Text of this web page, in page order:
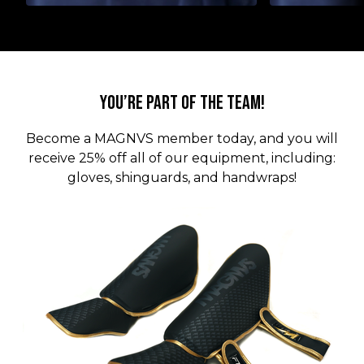
You’re part of the team!
Become a MAGNVS member today, and you will
receive 25% off all of our equipment, including:
gloves, shinguards, and handwraps!